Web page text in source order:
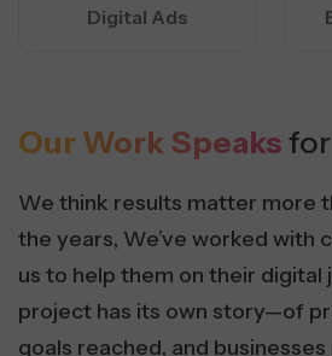
Digital Ads
Our Work Speaks
We think results matter more
the years, We’ve worked with
us to help them on their digital
project has its own story—of
goals reached, and